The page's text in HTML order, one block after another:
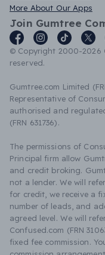
More About Our Apps
Join Gumtree
© Copyright 2000-2026
reserved.
Gumtree.com Limited
Representative of
authorised and
(FRN 631736).
The permissions of
Principal firm allow
and credit broking.
not a lender. We will
for credit, we receive a
number of leads, and
agreed level. We will
Confused.com (FRN
fixed fee commission.